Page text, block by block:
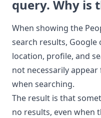
query. Why is
When showing the
search results, Google
location, profile, and
not necessarily
when searching.
The result is that
no results, even when